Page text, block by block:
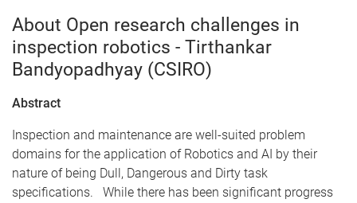
About Open research challenges in
inspection robotics - Tirthankar
Bandyopadhyay (CSIRO)
Abstract
Inspection and maintenance are well-suited problem
domains for the application of Robotics and AI by their
nature of being Dull, Dangerous and Dirty task
specifications. While there has been significant progress